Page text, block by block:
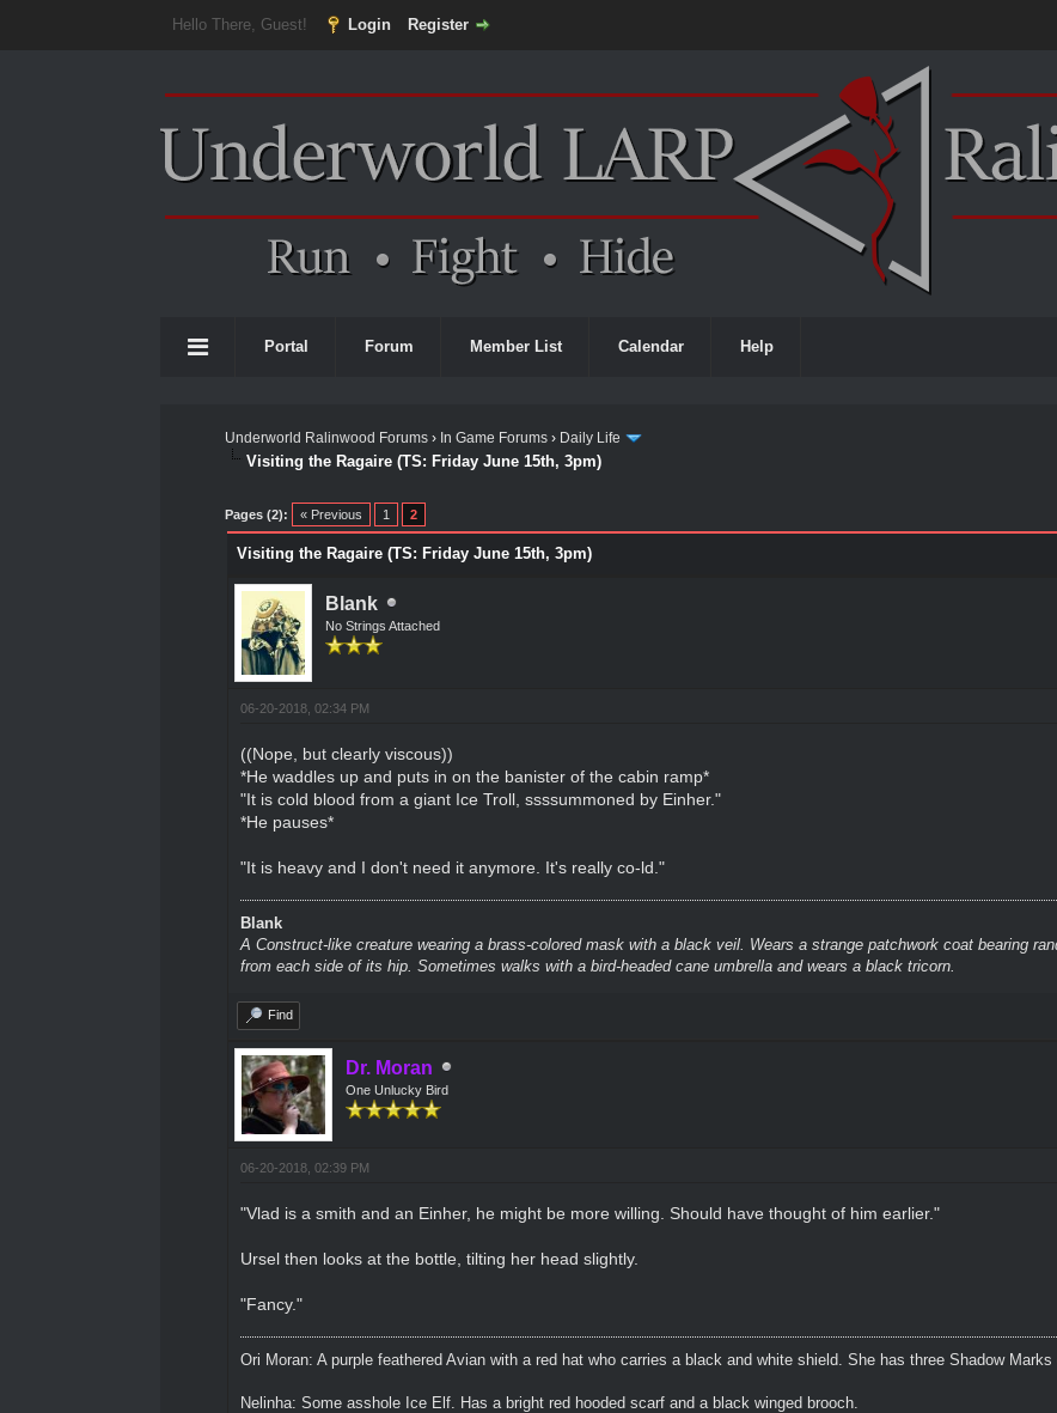
Hello There, Guest! Login Register
Portal Forum Member List Calendar Help
Underworld Ralinwood Forums › In Game Forums › Daily Life
Visiting the Ragaire (TS: Friday June 15th, 3pm)
Pages (2): « Previous 1 2
Visiting the Ragaire (TS: Friday June 15th, 3pm)
Blank
No Strings Attached
06-20-2018, 02:34 PM
((Nope, but clearly viscous))
*He waddles up and puts in on the banister of the cabin ramp*
"It is cold blood from a giant Ice Troll, ssssummoned by Einher."
*He pauses*
"It is heavy and I don't need it anymore. It's really co-ld."
Blank
A Construct-like creature wearing a brass-colored mask with a black veil. Wears a strange patchwork coat bearing
from each side of its hip. Sometimes walks with a bird-headed cane umbrella and wears a black tricorn.
Find
Dr. Moran
One Unlucky Bird
06-20-2018, 02:39 PM
"Vlad is a smith and an Einher, he might be more willing. Should have thought of him earlier."
Ursel then looks at the bottle, tilting her head slightly.
"Fancy."
Ori Moran: A purple feathered Avian with a red hat who carries a black and white shield. She has three Shadow
Nelinha: Some asshole Ice Elf. Has a bright red hooded scarf and a black winged brooch.